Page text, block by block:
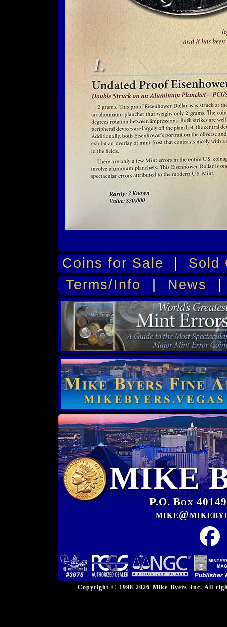
Coins for Sale | Sold
Terms/Info | News
MIKE
P.O. Box
Copyright © 1998-2026 Mike Byers Inc. All